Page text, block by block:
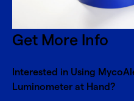
Get More Info
Interested in Using
Luminometer at Hand?